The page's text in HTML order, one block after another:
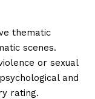
thematic
scenes.
or sexual
and
rating.